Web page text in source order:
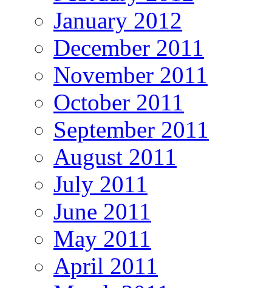
January 2012
December 2011
November 2011
October 2011
September 2011
August 2011
July 2011
June 2011
May 2011
April 2011